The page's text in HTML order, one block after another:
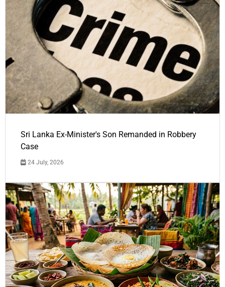
Sri Lanka Ex-Minister's Son Remanded in Robbery
Case
24 July, 2026